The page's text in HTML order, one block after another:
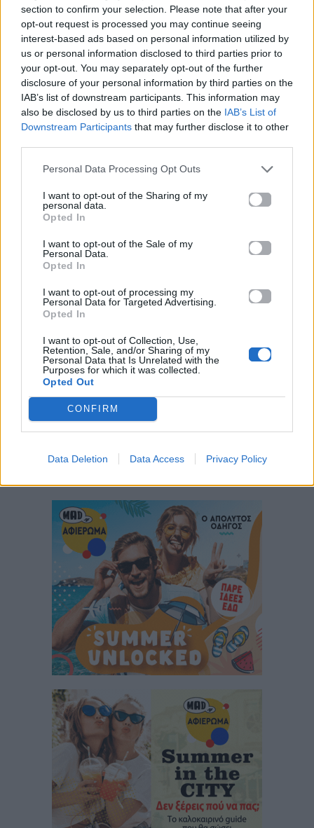
section to confirm your selection. Please note that after your
opt-out request is processed you may continue seeing
interest-based ads based on personal information utilized by
us or personal information disclosed to third parties prior to
your opt-out. You may separately opt-out of the further
disclosure of your personal information by third parties on the
IAB’s list of downstream participants. This information may
also be disclosed by us to third parties on the IAB’s List of
Downstream Participants that may further disclose it to other
Personal Data Processing Opt Outs
I want to opt-out of the Sharing of my
personal data.
Opted In
I want to opt-out of the Sale of my
Personal Data.
Opted In
I want to opt-out of processing my
Personal Data for Targeted Advertising.
Opted In
I want to opt-out of Collection, Use,
Retention, Sale, and/or Sharing of my
Personal Data that Is Unrelated with the
Purposes for which it was collected.
Opted Out
CONFIRM
Data Deletion Data Access Privacy Policy
και άποψη
15.07.2025
ΠΑΙΖΕΙ ΤΩΡΑ
ΚΑΡΔΙΆ ΜΟΥ ΛΙΏΝΩ
ΒΆΓΓΟΣ ΔΑΝΈΖΗΣ